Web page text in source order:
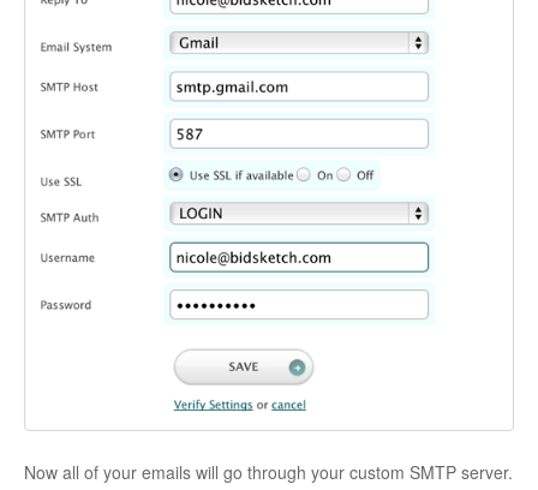
Now all of your emails will go through your custom SMTP server.